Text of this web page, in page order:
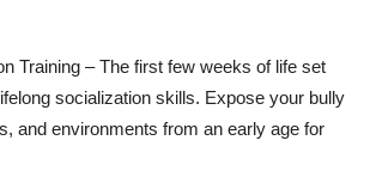
Training – The first few weeks of life set
socialization skills. Expose your bully
and environments from an early age for